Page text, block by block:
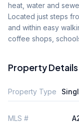
heat, water and
Located just steps
and within easy
coffee shops,
Property Details
Property Type
MLS #